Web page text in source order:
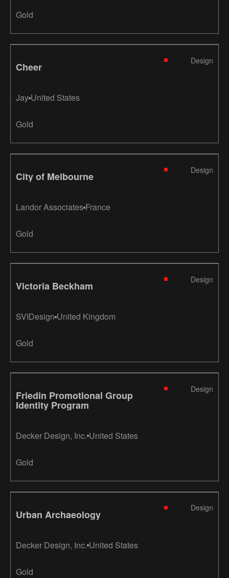
Gold
Cheer
Design
Jay United States
Gold
City of Melbourne
Design
Landor Associates France
Gold
Victoria Beckham
Design
SVIDesign United Kingdom
Gold
Friedin Promotional Group
Identity Program
Design
Decker Design, Inc. United States
Gold
Urban Archaeology
Design
Decker Design, Inc. United States
Gold